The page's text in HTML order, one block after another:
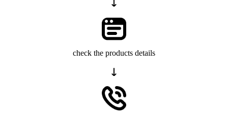
check the products details